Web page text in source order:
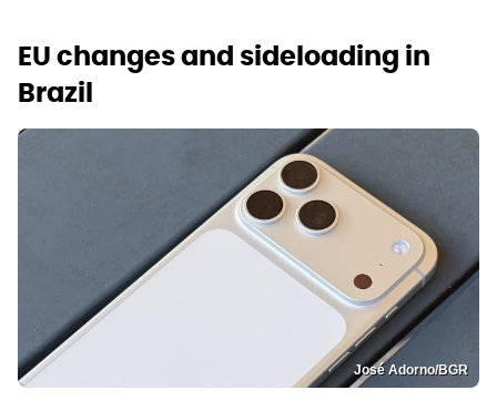
EU changes and sideloading in
Brazil
José Adorno/BGR